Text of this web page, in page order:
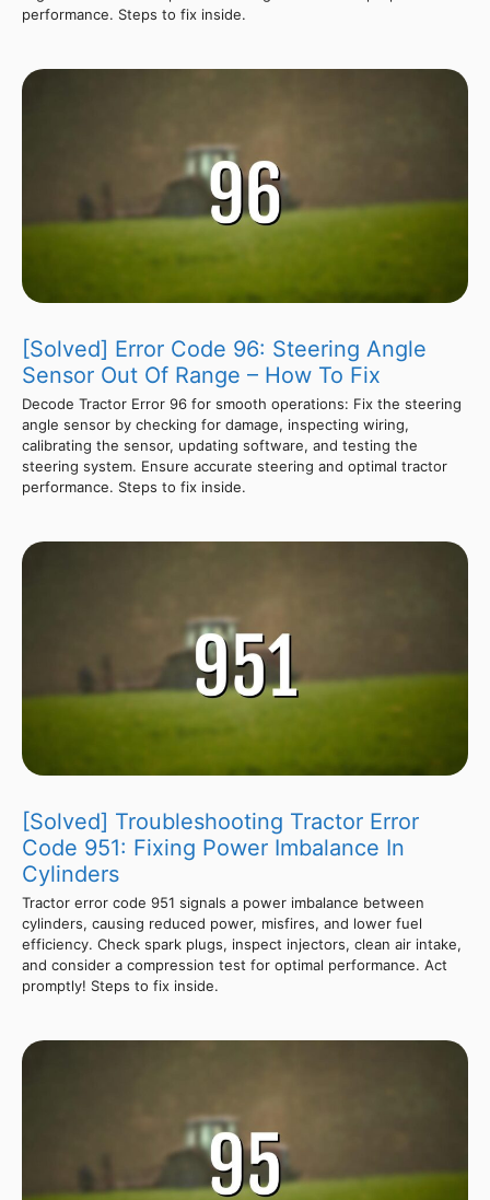
performance. Steps to fix inside.
[Solved] Error Code 96: Steering Angle
Sensor Out Of Range – How To Fix
Decode Tractor Error 96 for smooth operations: Fix the steering
angle sensor by checking for damage, inspecting wiring,
calibrating the sensor, updating software, and testing the
steering system. Ensure accurate steering and optimal tractor
performance. Steps to fix inside.
[Solved] Troubleshooting Tractor Error
Code 951: Fixing Power Imbalance In
Cylinders
Tractor error code 951 signals a power imbalance between
cylinders, causing reduced power, misfires, and lower fuel
efficiency. Check spark plugs, inspect injectors, clean air intake,
and consider a compression test for optimal performance. Act
promptly! Steps to fix inside.